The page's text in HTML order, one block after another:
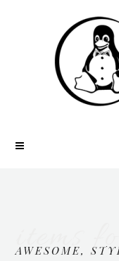
AWESOME,
items